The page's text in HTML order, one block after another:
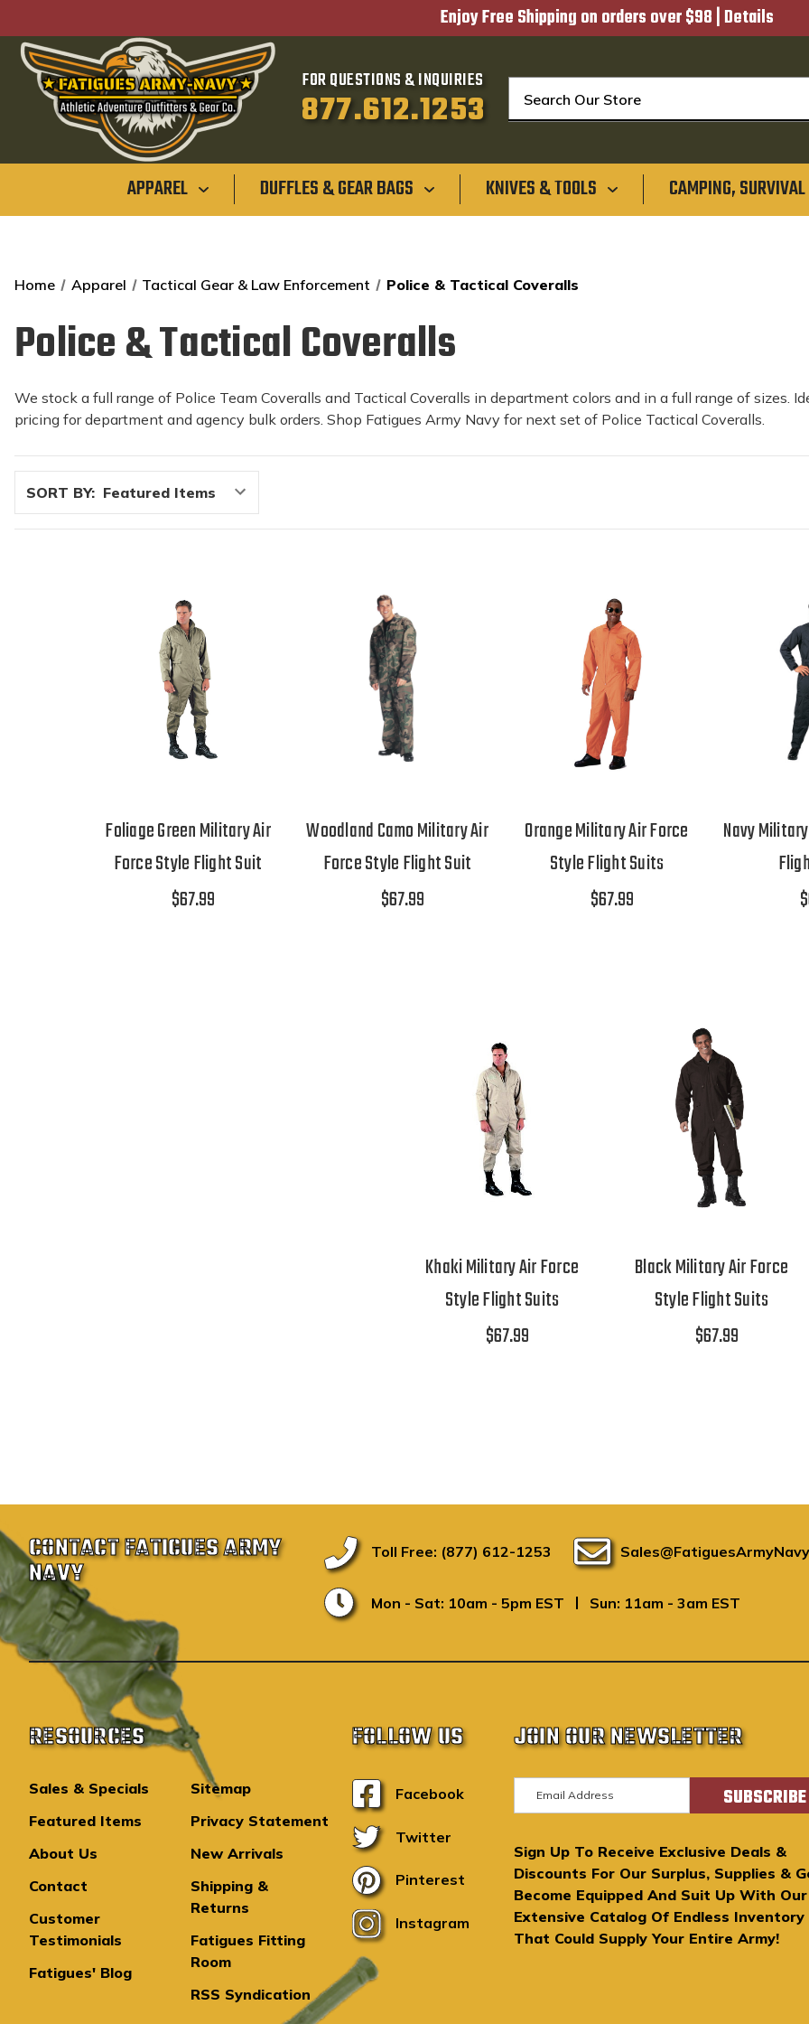
Enjoy Free Shipping on orders over $98 | Details
FOR QUESTIONS & INQUIRIES
877.612.1253
APPAREL DUFFLES & GEAR BAGS KNIVES & TOOLS CAMPING,
Home Apparel Tactical Gear & Law Enforcement Police & Tactical Coveralls
Police & Tactical Coveralls
We stock a full range of Police Team Coveralls and Tactical Coveralls in department colors and in a full range of sizes.
pricing for department and agency bulk orders. Shop Fatigues Army Navy for next set of Police Tactical Coveralls.
SORT BY:
Foliage Green Military Air
Force Style Flight Suit
$67.99
Woodland Camo Military Air
Force Style Flight Suit
$67.99
Orange Military Air Force
Style Flight Suits
$67.99
Navy
Khaki Military Air Force
Style Flight Suits
$67.99
Black Military Air Force
Style Flight Suits
$67.99
CONTACT FATIGUES ARMY
NAVY
Toll Free: (877) 612-1253
Mon - Sat: 10am - 5pm EST | Sun: 11am - 3am EST
RESOURCES
Sales & Specials
Featured Items
About Us
Contact
Customer
Testimonials
Fatigues' Blog
Sitemap
Privacy Statement
New Arrivals
Shipping &
Returns
Fatigues Fitting
Room
RSS Syndication
FOLLOW US
Facebook
Twitter
Pinterest
Instagram
JOIN OUR NEWSLETTER
m
i
l
A
d
d
Sign Up To Receive Exclusive Deals &
Discounts For Our Surplus, Supplies &
Become Equipped And Suit Up With Our
Extensive Catalog Of Endless Inventory
That Could Supply Your Entire Army!